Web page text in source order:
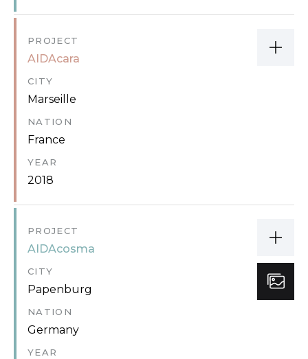
PROJECT
AIDAcara
CITY
Marseille
NATION
France
YEAR
2018
PROJECT
AIDAcosma
CITY
Papenburg
NATION
Germany
YEAR